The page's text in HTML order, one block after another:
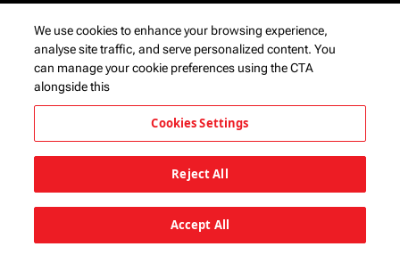
We use cookies to enhance your browsing experience,
analyse site traffic, and serve personalized content. You
can manage your cookie preferences using the CTA
alongside this
Cookies Settings
Reject All
Accept All